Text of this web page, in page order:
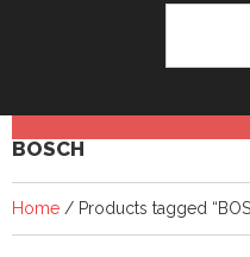
BOSCH
Home / Products tagged